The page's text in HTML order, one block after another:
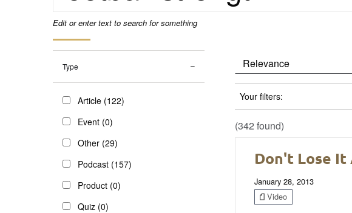
Edit or enter text to search for something
Type
Article (122)
Event (0)
Other (29)
Podcast (157)
Product (0)
Quiz (0)
Your filters:
(342 found)
Don't Lose It
January 28, 2013
Video